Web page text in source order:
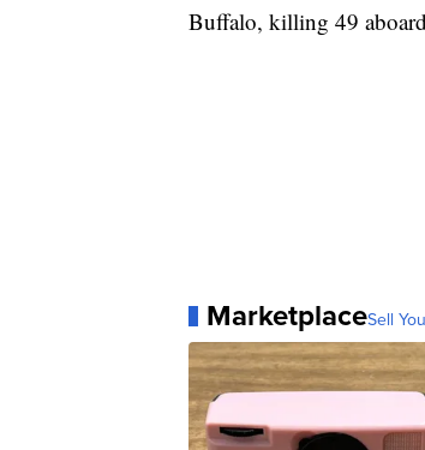
Buffalo, killing 49
MarketplaceSell